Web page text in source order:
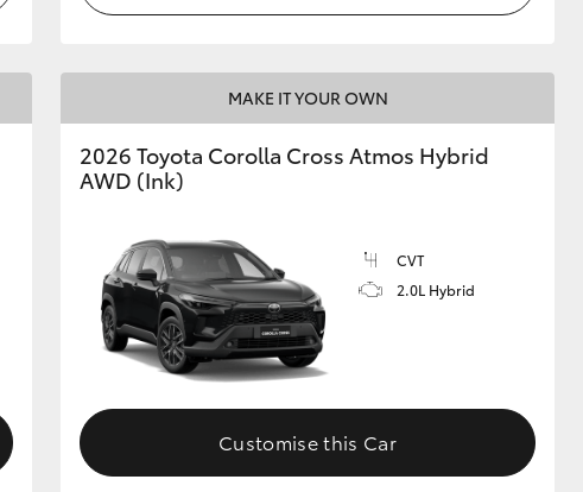
MAKE IT YOUR OWN
2026 Toyota Corolla Cross Atmos Hybrid
AWD (Ink)
CVT
2.0L Hybrid
Customise this Car